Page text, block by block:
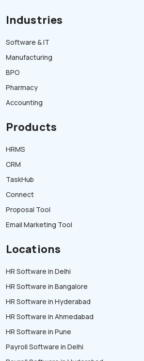
Industries
Software & IT
Manufacturing
BPO
Pharmacy
Accounting
Products
HRMS
CRM
TaskHub
Connect
Proposal Tool
Email Marketing Tool
Locations
HR Software in Delhi
HR Software in Bangalore
HR Software in Hyderabad
HR Software in Ahmedabad
HR Software in Pune
Payroll Software in Delhi